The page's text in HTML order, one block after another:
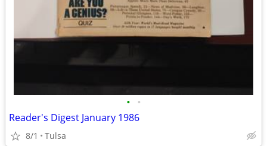
• •
Reader's Digest January 1986
8/1 Tulsa